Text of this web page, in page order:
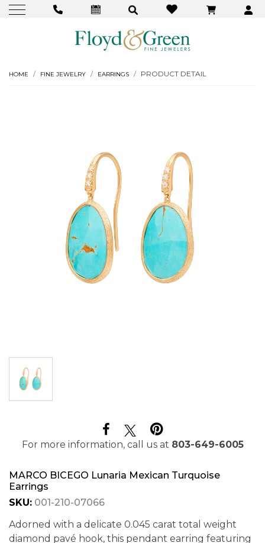
HOME FINE JEWELRY EARRINGS PRODUCT DETAIL
For more information, call us at 803-649-6005
MARCO BICEGO Lunaria Mexican Turquoise
Earrings
SKU: 001-210-07066
Adorned with a delicate 0.045 carat total weight
diamond pavé hook, this pendant earring featuring